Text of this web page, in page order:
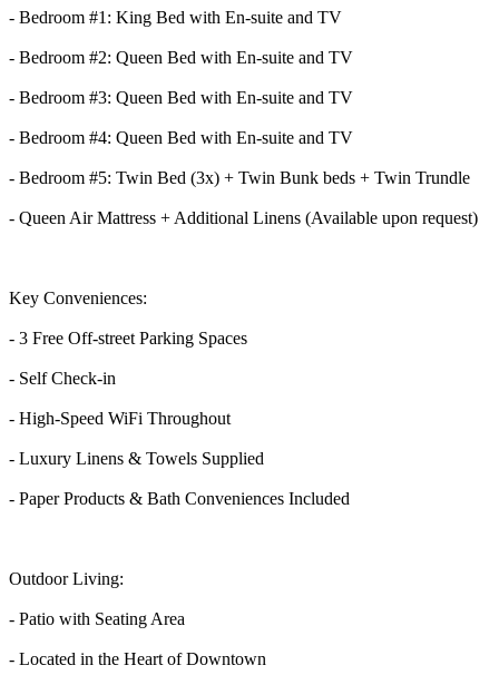
- Bedroom #1: King Bed with En-suite and TV
- Bedroom #2: Queen Bed with En-suite and TV
- Bedroom #3: Queen Bed with En-suite and TV
- Bedroom #4: Queen Bed with En-suite and TV
- Bedroom #5: Twin Bed (3x) + Twin Bunk beds + Twin Trundle
- Queen Air Mattress + Additional Linens (Available upon request)
Key Conveniences:
- 3 Free Off-street Parking Spaces
- Self Check-in
- High-Speed WiFi Throughout
- Luxury Linens & Towels Supplied
- Paper Products & Bath Conveniences Included
Outdoor Living:
- Patio with Seating Area
- Located in the Heart of Downtown